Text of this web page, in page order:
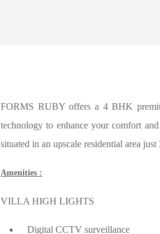
FORMS RUBY offers a 4 BHK
technology to enhance your comfort
situated in an upscale residential area
Amenities :
VILLA HIGH LIGHTS
Digital CCTV surveillance